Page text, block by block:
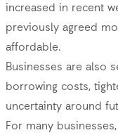
increased in recent
previously agreed
affordable.
Businesses are also
borrowing costs,
uncertainty around
For many